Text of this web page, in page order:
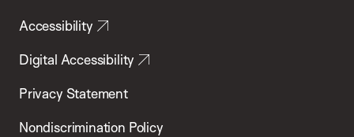
Accessibility
Digital Accessibility
Privacy Statement
Nondiscrimination Policy